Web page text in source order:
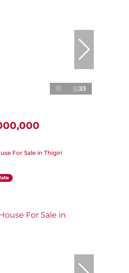
33
For Sale in Thigiri